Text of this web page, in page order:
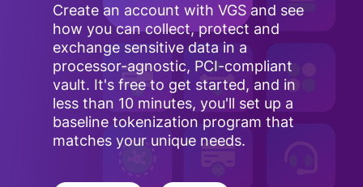
Create an account with VGS and see
how you can collect, protect and
exchange sensitive data in a
processor-agnostic, PCI-compliant
vault. It's free to get started, and in
less than 10 minutes, you'll set up a
baseline tokenization program that
matches your unique needs.